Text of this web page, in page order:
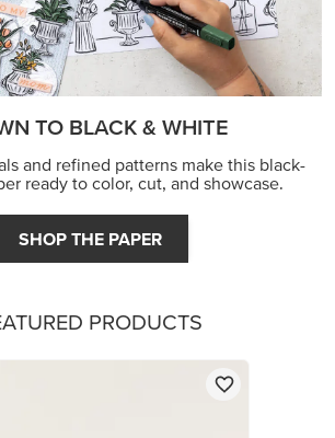
TO BLACK & WHITE
and refined patterns make this black-
ready to color, cut, and showcase.
SHOP THE PAPER
PRODUCTS